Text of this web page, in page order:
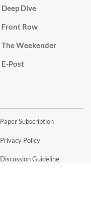
Deep Dive
Front Row
The Weekender
E-Post
Paper Subscription
Privacy Policy
Discussion Guideline